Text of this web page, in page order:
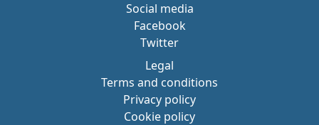
Social media
Facebook
Twitter
Legal
Terms and conditions
Privacy policy
Cookie policy